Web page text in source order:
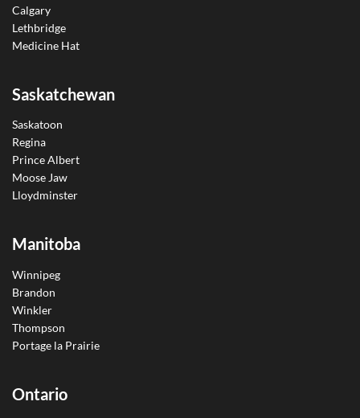
Calgary
Lethbridge
Medicine Hat
Saskatchewan
Saskatoon
Regina
Prince Albert
Moose Jaw
Lloydminster
Manitoba
Winnipeg
Brandon
Winkler
Thompson
Portage la Prairie
Ontario